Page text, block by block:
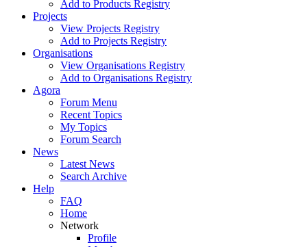
Add to Products Registry
Projects
View Projects Registry
Add to Projects Registry
Organisations
View Organisations Registry
Add to Organisations Registry
Agora
Forum Menu
Recent Topics
My Topics
Forum Search
News
Latest News
Search Archive
Help
FAQ
Home
Network
Profile